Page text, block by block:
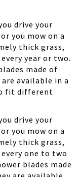
drive your
you mow on a
thick grass,
year or two.
made of
available in a
fit different
drive your
you mow on a
thick grass,
one to two
blades made